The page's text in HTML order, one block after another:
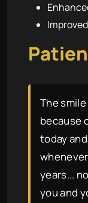
The
because
today
years...
you and